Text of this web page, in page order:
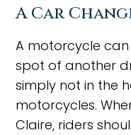
A Car
A motorcycle
spot of another
simply not in the
motorcycles.
Claire, riders